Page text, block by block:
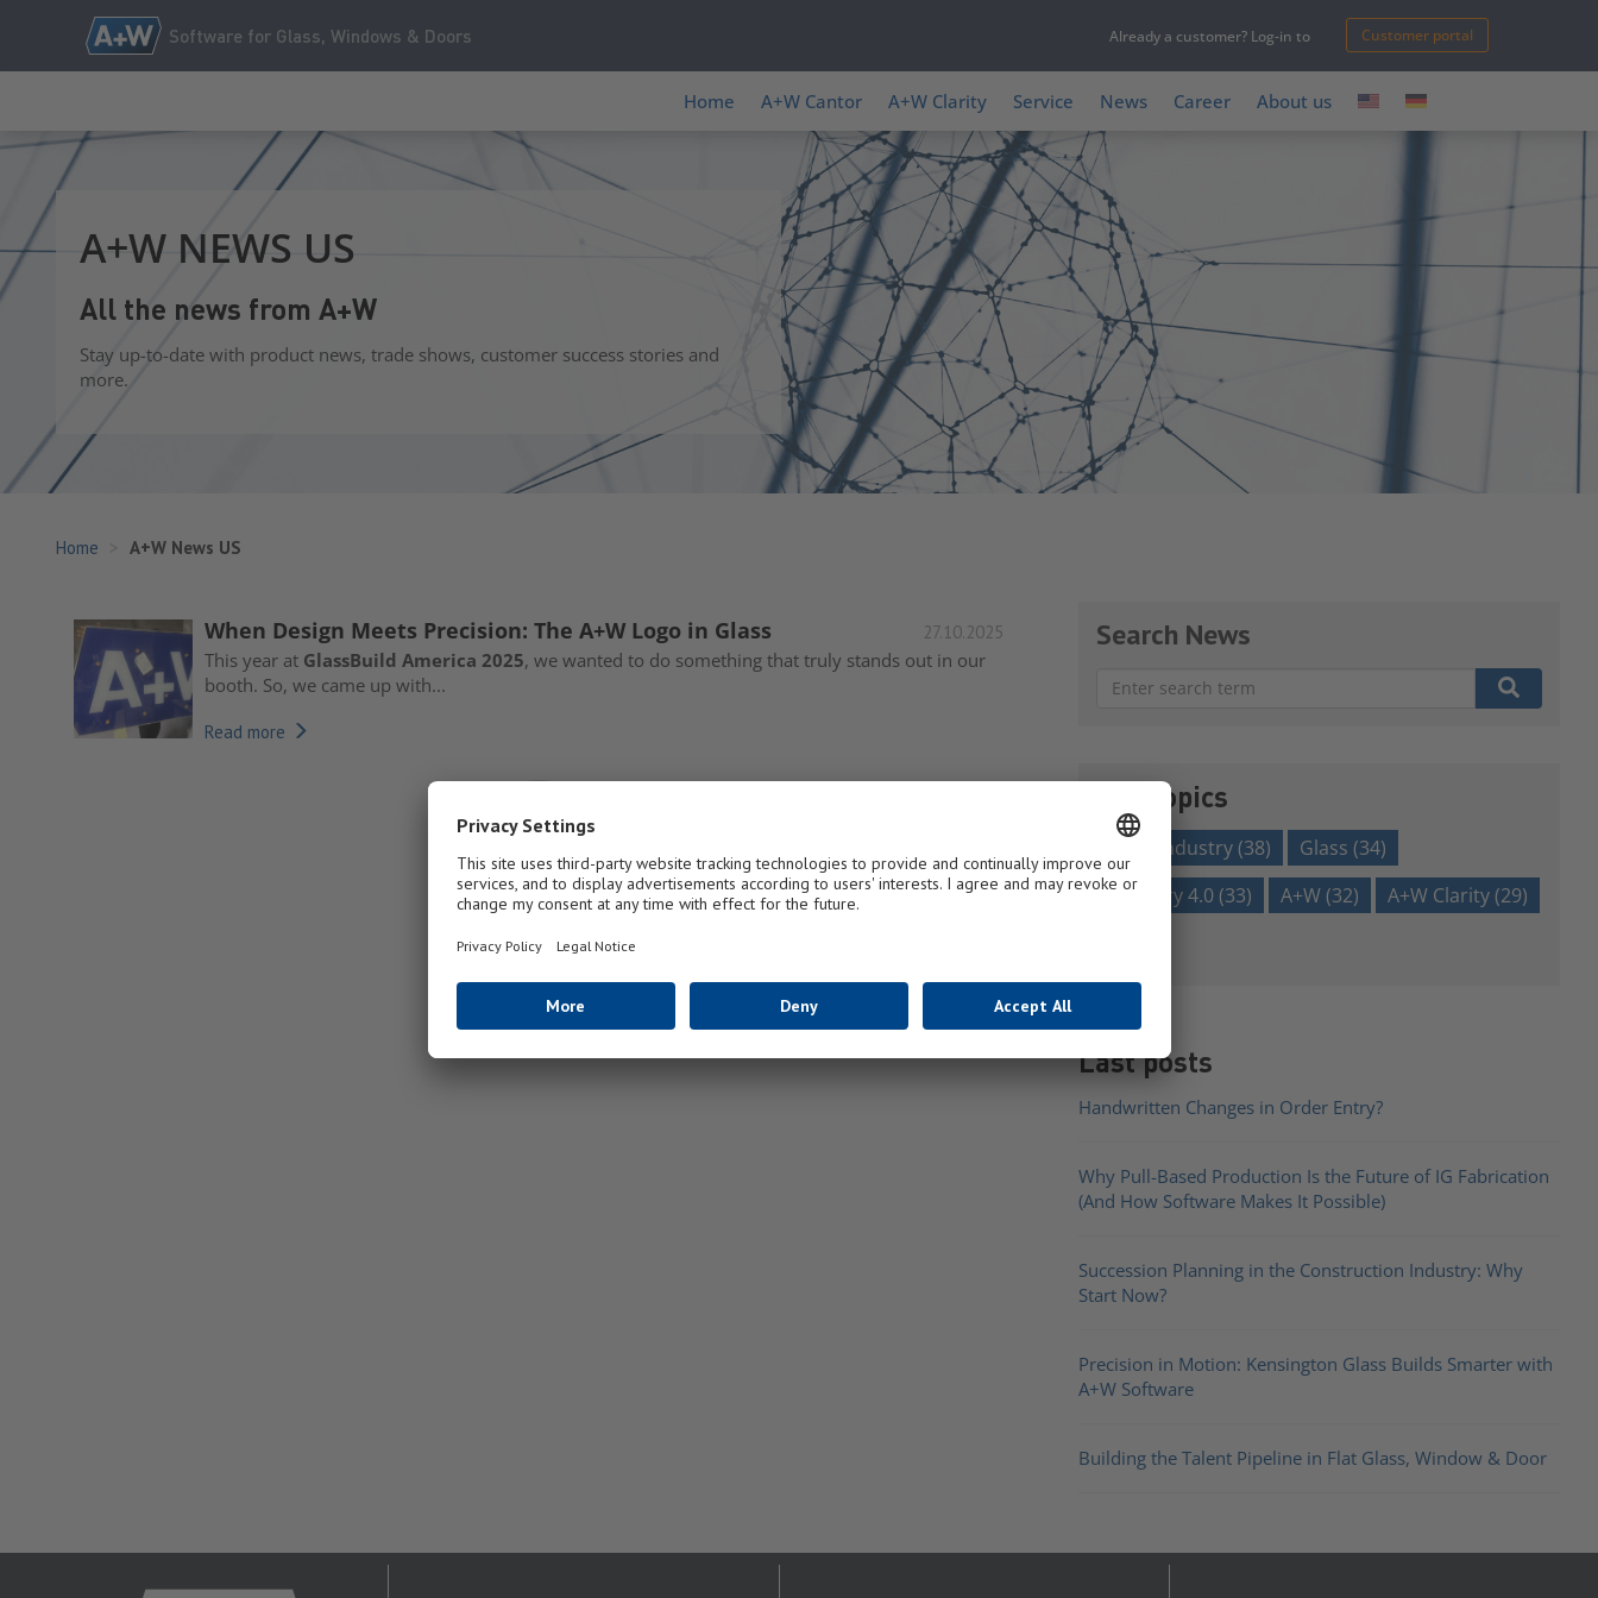
Software for Glass, Windows & Doors Already a customer? Log-in to Customer portal
Home A+W Cantor A+W Clarity Service News Career About us
A+W NEWS US
All the news from A+W
Stay up-to-date with product news, trade shows, customer success stories and
more.
Home A+W News US
When Design Meets Precision: The A+W Logo in Glass 27.10.2025
This year at GlassBuild America 2025, we wanted to do something that truly stands out in our
booth. So, we came up with...
Read more
Search News
Our topics
glass industry(38) Glass(34)
Industry 4.0(33) A+W(32) A+W Clarity(29)
Last posts
Handwritten Changes in Order Entry?
Why Pull-Based Production Is the Future of IG Fabrication
(And How Software Makes It Possible)
Succession Planning in the Construction Industry: Why
Start Now?
Precision in Motion: Kensington Glass Builds Smarter with
A+W Software
Building the Talent Pipeline in Flat Glass, Window & Door